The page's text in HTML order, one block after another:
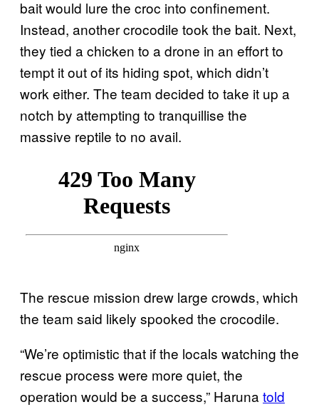
bait would lure the croc into confinement.
Instead, another crocodile took the bait. Next,
they tied a chicken to a drone in an effort to
tempt it out of its hiding spot, which didn’t
work either. The team decided to take it up a
notch by attempting to tranquillise the
massive reptile to no avail.
The rescue mission drew large crowds, which
the team said likely spooked the crocodile.
“We’re optimistic that if the locals watching the
rescue process were more quiet, the
operation would be a success,” Haruna told